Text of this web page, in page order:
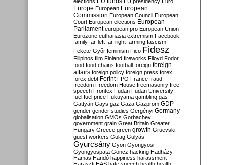
Europe European European
Commission European Council European
Court European elections European
Parliament european pro European Union
Eurozone euthanasia extremism Facebook
family far-left far-right farming fascism
Fekete-Győr feminism Fico Fidesz
Filipinos film Finland fireworks Flloyd Fodor
food food chains football foreign foreign
affairs foreign policy foreign press forex
forex debt Forint FPÖ France fraud
freedom Freedom House freemasonry free
speech Frontex Fudan Fudan University
fuel fuel price Fukuyama gambling gas
Gattyán Gays gaz Gaza Gazprom GDP
gender gender studies Gergényi Germany
globalisation GMOs Gorbachev
government grain Great Britain Greater
Hungary Greece green growth Gruevski
guest workers Gulag Gulyás
Gyurcsány Gyön Gyöngyösi
Gyöngyöspata Göncz hacking Hadházy
Hamas Handó happiness harassment